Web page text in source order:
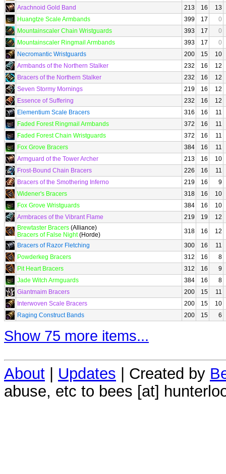
Arachnoid Gold Band
213 16
13
Huangtze Scale Armbands
399 17
0
Mountainscaler Chain Wristguards
393 17
0
Mountainscaler Ringmail Armbands
393 17
0
Necromantic Wristguards
200 15
10
Armbands of the Northern Stalker
232 16
12
Bracers of the Northern Stalker
232 16
12
Seven Stormy Mornings
219 16
12
Essence of Suffering
232 16
12
Elementium Scale Bracers
316 16
11
Faded Forest Ringmail Armbands
372 16
11
Faded Forest Chain Wristguards
372 16
11
Fox Grove Bracers
384 16
11
Armguard of the Tower Archer
213 16
10
Frost-Bound Chain Bracers
226 16
11
Bracers of the Smothering Inferno
219 16
9
Widener's Bracers
318 16
10
Fox Grove Wristguards
384 16
10
Armbraces of the Vibrant Flame
219 19
12
Brewtaster Bracers (Alliance)
Bracers of False Night(Horde) 318 16
12
Bracers of Razor Fletching
300 16
11
Powderkeg Bracers
312 16
8
Pit Heart Bracers
312 16
9
Jade Witch Armguards
384 16
8
Giantmaim Bracers
200 15
11
Interwoven Scale Bracers
200 15
10
Raging Construct Bands
200 15 6
Show 75 more items...
About | Updates | Created by
abuse, etc to bees [at]